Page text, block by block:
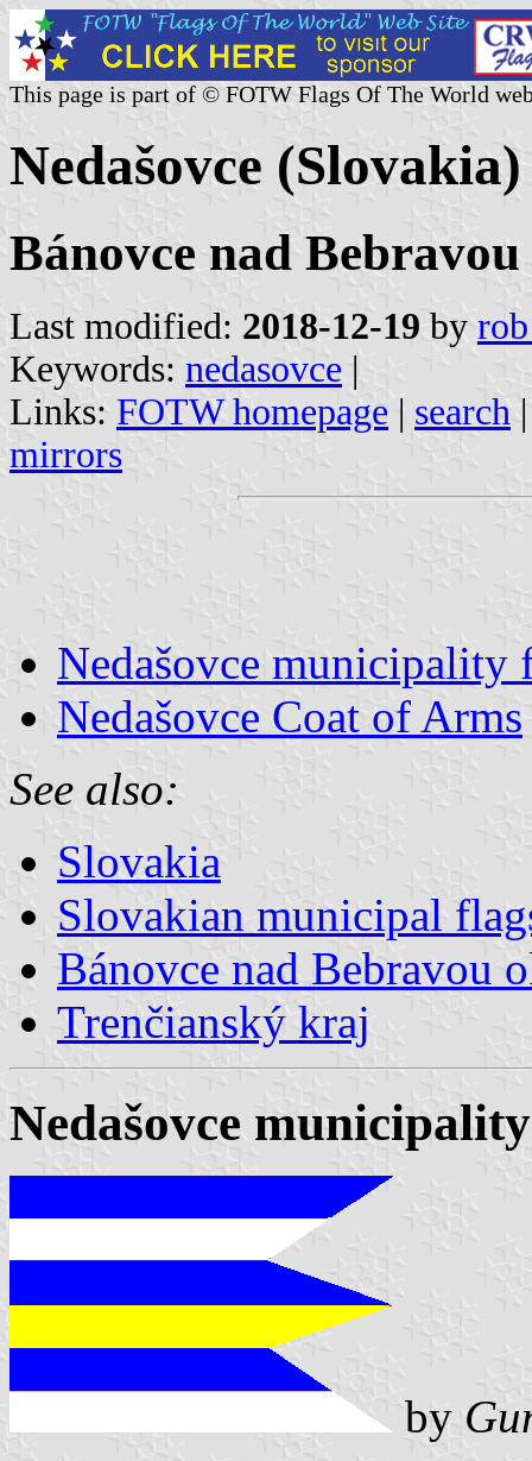
This page is part of © FOTW Flags Of The World
Nedašovce (Slovakia)
Bánovce nad
Last modified: 2018-12-19 by
Keywords: nedasovce |
Links: FOTW homepage | search
mirrors
Nedašovce municipality
Nedašovce Coat of Arms
See also:
Slovakia
Slovakian municipal
Bánovce nad Bebravou
Trenčianský kraj
Nedašovce
by